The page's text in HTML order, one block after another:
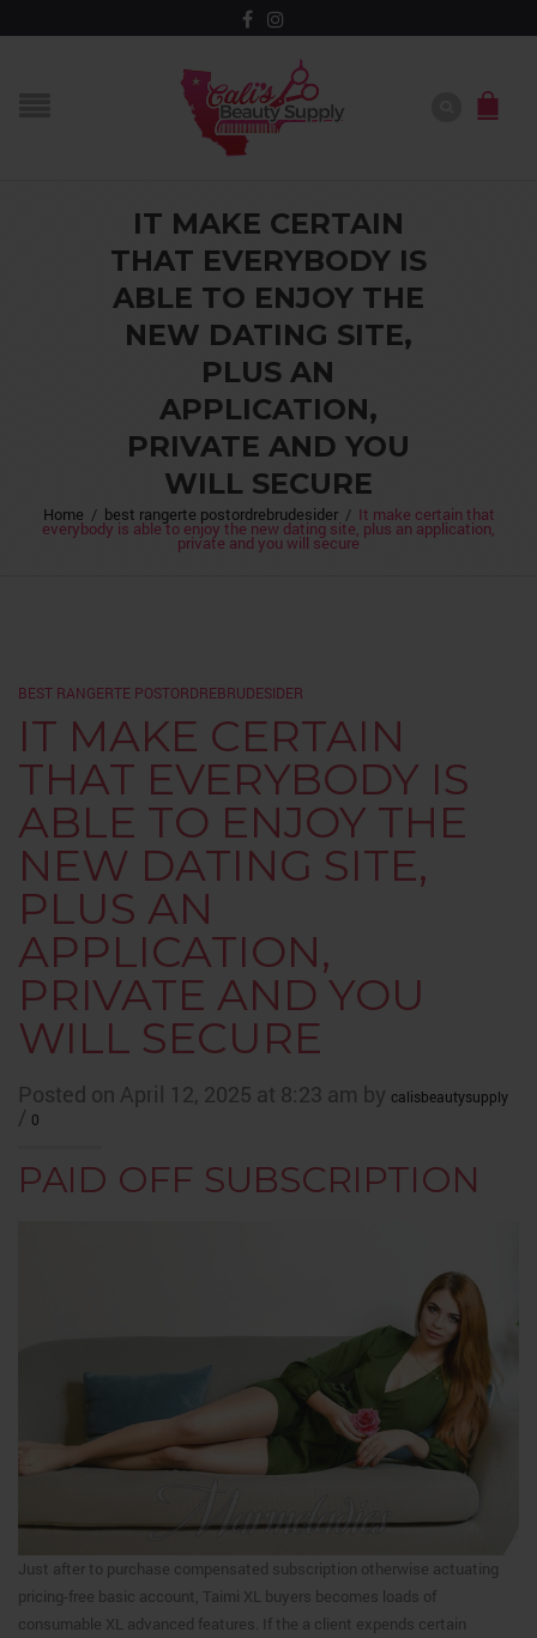
IT MAKE CERTAIN
THAT EVERYBODY IS
ABLE TO ENJOY THE
NEW DATING SITE,
PLUS AN
APPLICATION,
PRIVATE AND YOU
WILL SECURE
Home / best rangerte postordrebrudesider / It make certain that
everybody is able to enjoy the new dating site, plus an application,
private and you will secure
BEST RANGERTE POSTORDREBRUDESIDER
IT MAKE CERTAIN
THAT EVERYBODY IS
ABLE TO ENJOY THE
NEW DATING SITE,
PLUS AN
APPLICATION,
PRIVATE AND YOU
WILL SECURE
Posted on April 12, 2025 at 8:23 am by calisbeautysupply
/ 0
PAID OFF SUBSCRIPTION
Just after to purchase compensated subscription otherwise actuating
pricing-free basic account, Taimi XL buyers becomes loads of
consumable XL advanced features. If the a client expends certain